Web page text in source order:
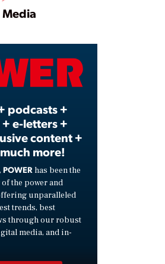
Play
Video
Media
podcasts +
e-letters +
content +
more!
POWER has been the
the power and
unparalleled
trends, best
through our robust
media, and in-